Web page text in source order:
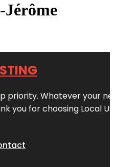
Jérôme
priority. Whatever your
you for choosing Local